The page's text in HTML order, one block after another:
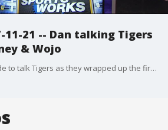
11-21 -- Dan talking Tigers
& Wojo
A lot of time was set aside to talk Tigers as they wrapped up the first half of the season on the same day of the MLB Draft and on the same day two of their top prospects were on display in the futures game. Stoney & Wojo stopped by to discuss all that along with the NBA Finals.